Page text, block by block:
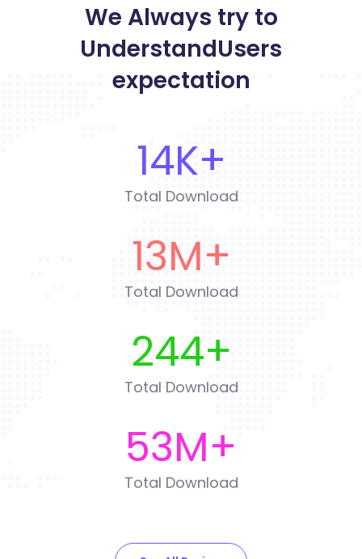
We Always try to
UnderstandUsers
expectation
14K+
Total Download
13M+
Total Download
244+
Total Download
53M+
Total Download